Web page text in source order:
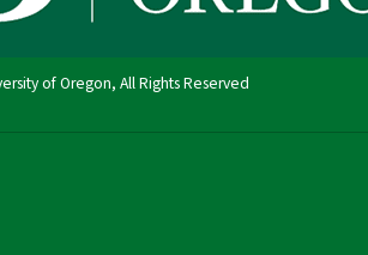
of Oregon, All Rights Reserved